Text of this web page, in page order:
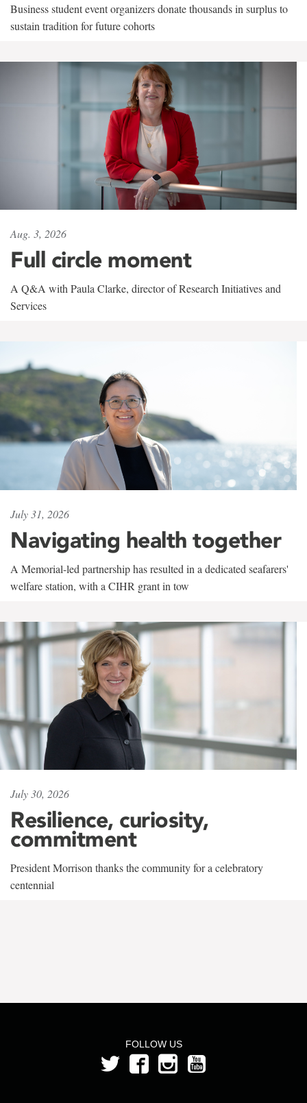
Business student event organizers donate thousands in surplus to
sustain tradition for future cohorts
Aug. 3, 2026
Full circle moment
A Q&A with Paula Clarke, director of Research Initiatives and
Services
July 31, 2026
Navigating health together
A Memorial-led partnership has resulted in a dedicated seafarers'
welfare station, with a CIHR grant in tow
July 30, 2026
Resilience, curiosity,
commitment
President Morrison thanks the community for a celebratory
centennial
FOLLOW US